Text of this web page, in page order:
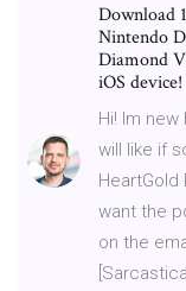
Download
Nintendo
Diamond
iOS device!
Hi! Im
will like if
HeartGold
want the
on the